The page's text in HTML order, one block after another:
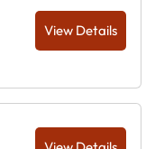
View Details